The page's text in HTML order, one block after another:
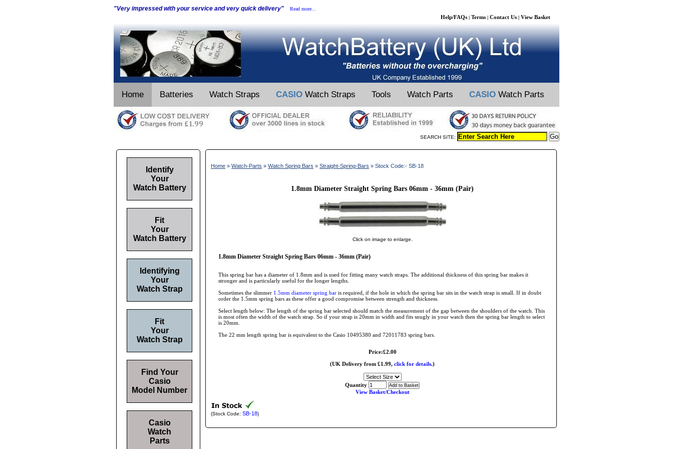
"Very impressed with your service and very quick delivery" Read more...
Help/FAQs | Terms | Contact Us | View Basket
Home Batteries Watch Straps CASIO Watch Straps Tools Watch Parts CASIO Watch Parts
SEARCH SITE:
Home » Watch-Parts » Watch Spring Bars » Straight-Spring-Bars » Stock Code:- SB-18
1.8mm Diameter Straight Spring Bars 06mm - 36mm (Pair)
Click on image to enlarge.
1.8mm Diameter Straight Spring Bars 06mm - 36mm (Pair)
This spring bar has a diameter of 1.8mm and is used for fitting many watch straps. The additional thickness of this spring bar makes it
stronger and is particularly useful for the longer lengths.
Sometimes the slimmer 1.5mm diameter spring bar is required, if the hole in which the spring bar sits in the watch strap is small. If in doubt
order the 1.5mm spring bars as these offer a good compromise between strength and thickness.
Select length below: The length of the spring bar selected should match the measurement of the gap between the shoulders of the watch. This
is most often the width of the watch strap. So if your strap is 20mm in width and fits snugly in your watch then the spring bar length to select
is 20mm.
The 22 mm length spring bar is equivalent to the Casio 10495380 and 72011783 spring bars.
Price:£2.00
(UK Delivery from £1.99, click for details.)
Quantity
View Basket/Checkout
(Stock Code: SB-18)
Identify
Your
Watch Battery
Fit
Your
Watch Battery
Identifying
Your
Watch Strap
Fit
Your
Watch Strap
Find Your
Casio
Model Number
Casio
Watch
Parts